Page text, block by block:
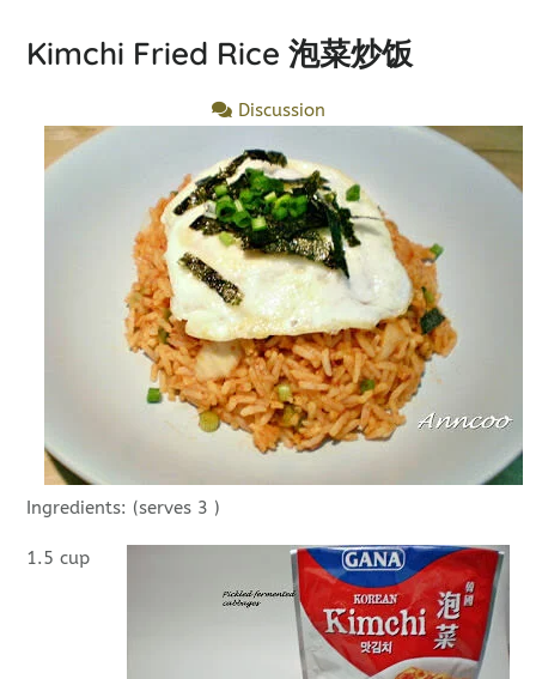
Kimchi Fried Rice 泡菜炒饭
Discussion
Ingredients: (serves 3 )
1.5 cup